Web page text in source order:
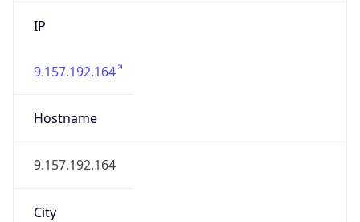
IP
9.157.192.164
Hostname
9.157.192.164
City